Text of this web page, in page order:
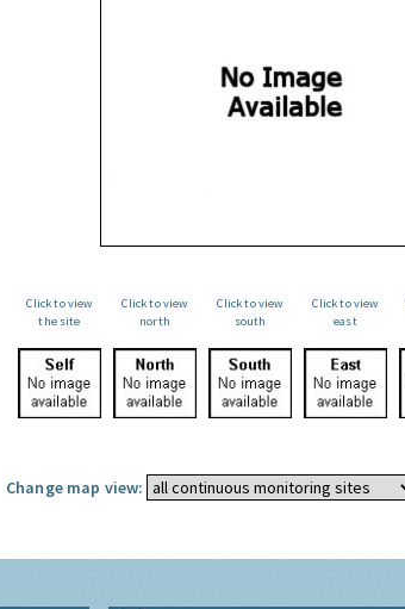
Click to view
the site
Click to view
north
Click to view
south
Click to view
east
Change map view: